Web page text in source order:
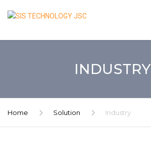
INDUSTRY
Home Solution Industry